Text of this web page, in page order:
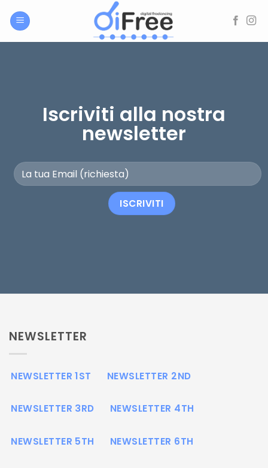
Iscriviti alla nostra
newsletter
NEWSLETTER
NEWSLETTER 1ST NEWSLETTER 2ND
NEWSLETTER 3RD NEWSLETTER 4TH
NEWSLETTER 5TH NEWSLETTER 6TH